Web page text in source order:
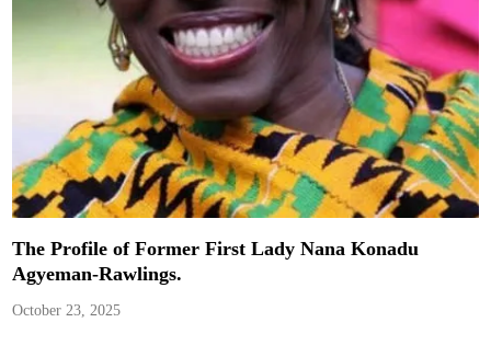
The Profile of Former First Lady Nana Konadu
Agyeman-Rawlings.
October 23, 2025